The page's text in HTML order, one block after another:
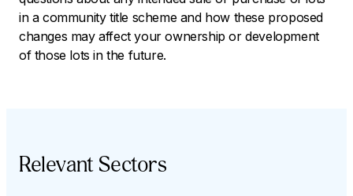
in a community title scheme and how these proposed
changes may affect your ownership or development
of those lots in the future.
Relevant Sectors